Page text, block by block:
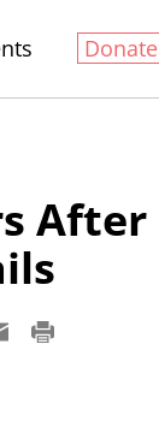
Donate
After